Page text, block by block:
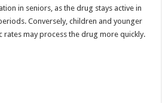
in seniors, as the drug stays active in
Conversely, children and younger
may process the drug more quickly.